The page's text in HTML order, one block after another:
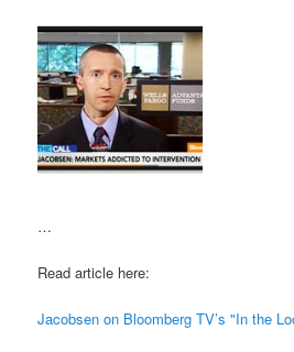
…
Read article here:
Jacobsen on Bloomberg TV’s "In the